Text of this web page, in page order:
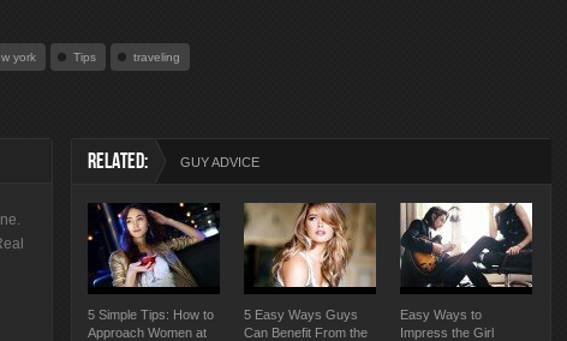
york Tips traveling
RELATED: GUY ADVICE
5 Simple Tips: How to
Approach Women at
5 Easy Ways Guys
Can Benefit From the
Easy Ways to
Impress the Girl